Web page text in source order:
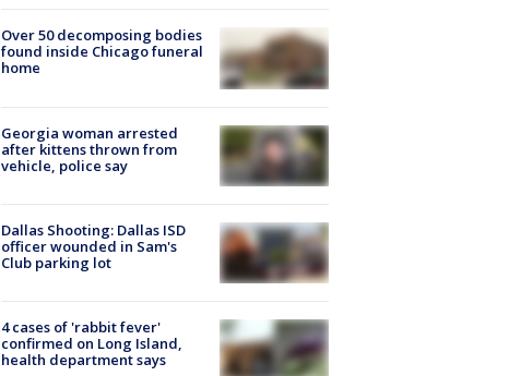
Over 50 decomposing bodies
found inside Chicago funeral
home
Georgia woman arrested
after kittens thrown from
vehicle, police say
Dallas Shooting: Dallas ISD
officer wounded in Sam's
Club parking lot
4 cases of 'rabbit fever'
confirmed on Long Island,
health department says